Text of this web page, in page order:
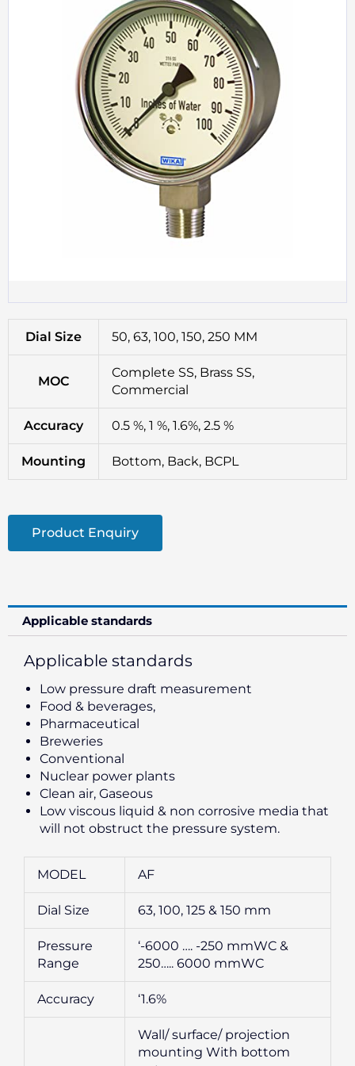
Dial Size 50, 63, 100, 150, 250 MM
MOC
Complete SS, Brass SS,
Commercial
Accuracy 0.5 %, 1 %, 1.6%, 2.5 %
Mounting Bottom, Back, BCPL
Product Enquiry
Applicable standards
Applicable standards
Low pressure draft measurement
Food & beverages,
Pharmaceutical
Breweries
Conventional
Nuclear power plants
Clean air, Gaseous
Low viscous liquid & non corrosive media that
will not obstruct the pressure system.
MODEL AF
Dial Size 63, 100, 125 & 150 mm
Pressure
Range
‘-6000 …. -250 mmWC &
250….. 6000 mmWC
Accuracy ‘1.6%
Wall/ surface/ projection
mounting With bottom